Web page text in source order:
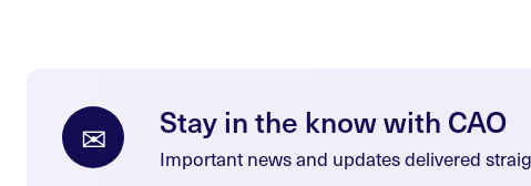
✉ Stay in the know with CAO
Important news and updates delivered